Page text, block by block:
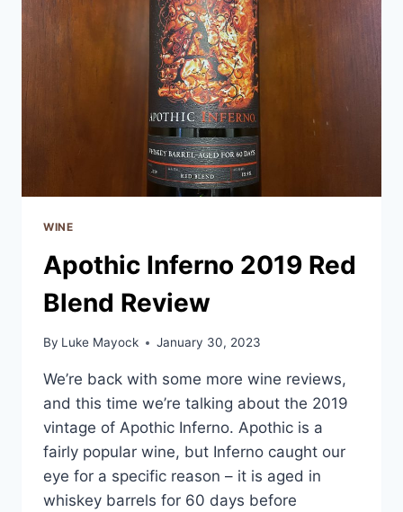
WINE
Apothic Inferno 2019 Red
Blend Review
By Luke Mayock January 30, 2023
We’re back with some more wine reviews,
and this time we’re talking about the 2019
vintage of Apothic Inferno. Apothic is a
fairly popular wine, but Inferno caught our
eye for a specific reason – it is aged in
whiskey barrels for 60 days before